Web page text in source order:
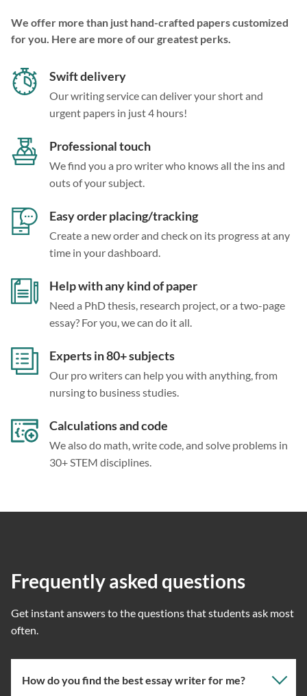
We offer more than just hand-crafted papers customized
for you. Here are more of our greatest perks.
Swift delivery
Our writing service can deliver your short and
urgent papers in just 4 hours!
Professional touch
We find you a pro writer who knows all the ins and
outs of your subject.
Easy order placing/tracking
Create a new order and check on its progress at any
time in your dashboard.
Help with any kind of paper
Need a PhD thesis, research project, or a two-page
essay? For you, we can do it all.
Experts in 80+ subjects
Our pro writers can help you with anything, from
nursing to business studies.
Calculations and code
We also do math, write code, and solve problems in
30+ STEM disciplines.
Frequently asked questions
Get instant answers to the questions that students ask most
often.
How do you find the best essay writer for me?